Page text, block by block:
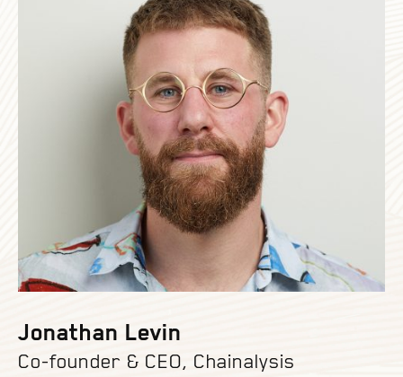
Jonathan Levin
Co-founder & CEO, Chainalysis